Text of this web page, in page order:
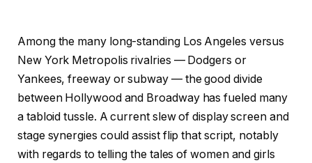
Among the many long-standing Los Angeles versus
New York Metropolis rivalries — Dodgers or
Yankees, freeway or subway — the good divide
between Hollywood and Broadway has fueled many
a tabloid tussle. A current slew of display screen and
stage synergies could assist flip that script, notably
with regards to telling the tales of women and girls